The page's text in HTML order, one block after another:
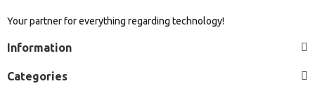
Your partner for everything regarding technology!
Information
Categories